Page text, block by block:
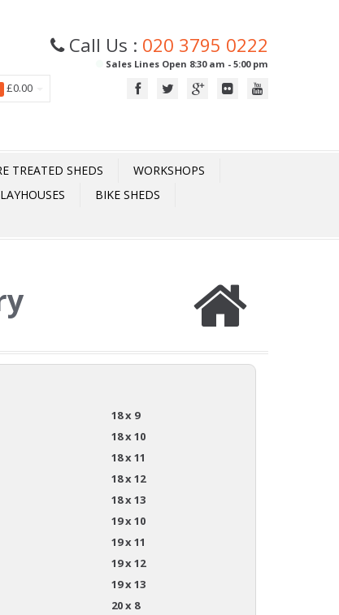
Call Us : 020 3795 0222
Sales Lines Open 8:30 am - 5:00 pm
£0.00
TREATED SHEDS
WORKSHOPS
BIKE SHEDS
18 x 9
18 x 10
18 x 11
18 x 12
18 x 13
19 x 10
19 x 11
19 x 12
19 x 13
20 x 8